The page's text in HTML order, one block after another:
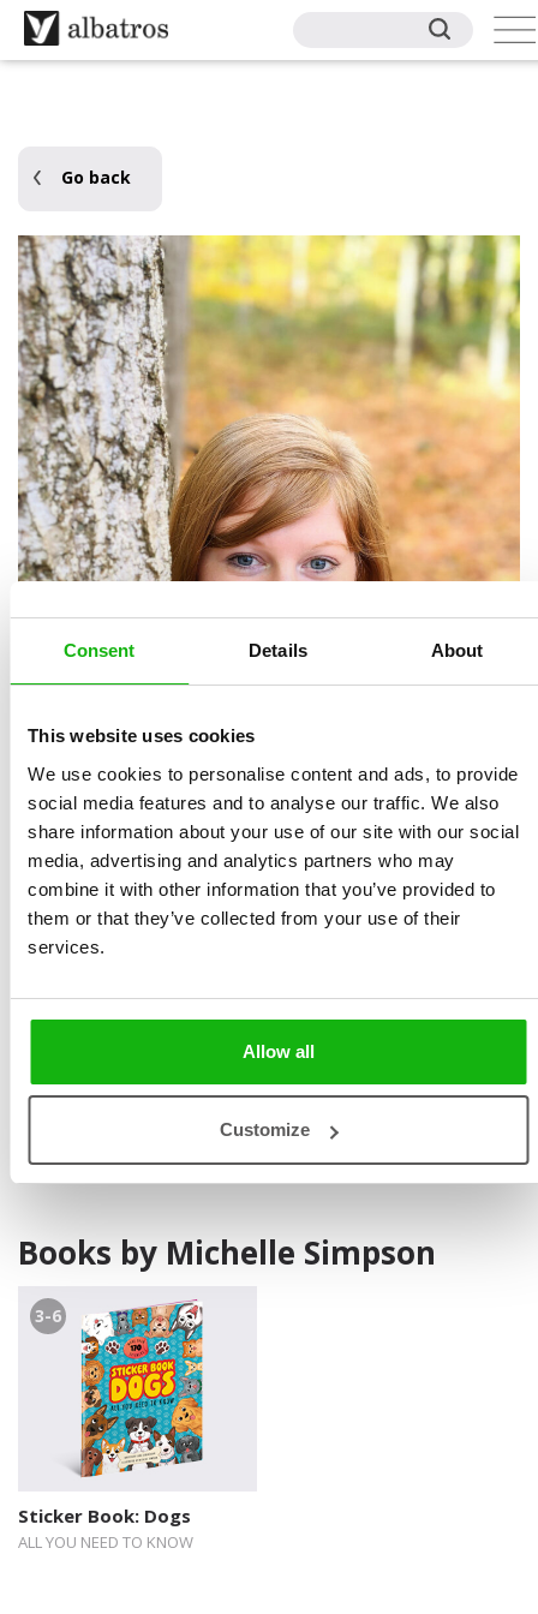
Consent Details About
This website uses cookies
We use cookies to personalise content and ads, to provide
social media features and to analyse our traffic. We also
share information about your use of our site with our social
media, advertising and analytics partners who may
combine it with other information that you’ve provided to
them or that they’ve collected from your use of their
services.
Allow all
Customize
Go back
Michelle Simpson, a Canadian illustrator who grew up
in the forests of Niagara Falls, is inspired by nature and
work. A Sheridan College graduate, Michelle is a
freelancer who creates artwork for children’s books
and TV. In her free time, she enjoys gardening and
spending time with her cats.
Books by Michelle Simpson
3-6
Sticker Book: Dogs
ALL YOU NEED TO KNOW